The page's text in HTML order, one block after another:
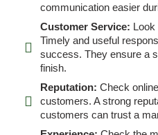
communication easier
Customer Service: Look
Timely and useful
success. They ensure a
finish.
Reputation: Check
customers. A strong
customers can trust a